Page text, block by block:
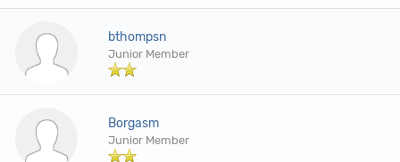
bthompsn
Junior Member
Borgasm
Junior Member